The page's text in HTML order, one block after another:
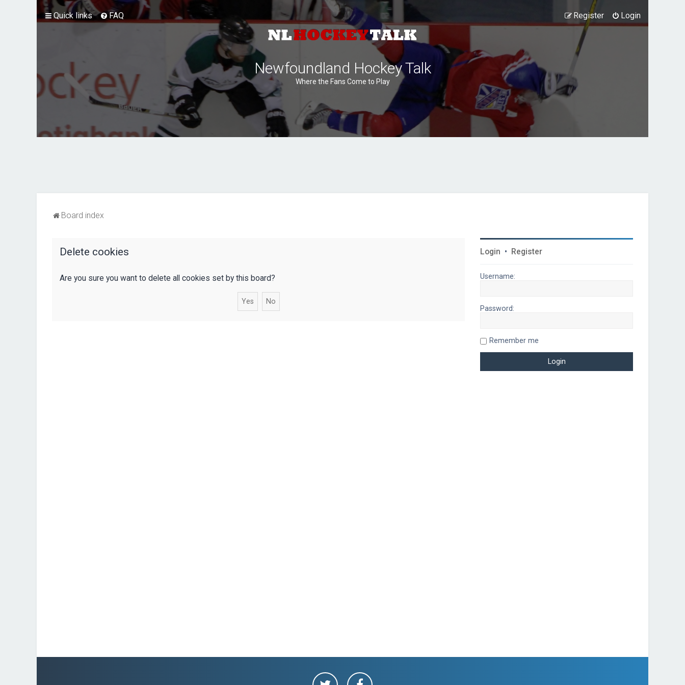
Quick links FAQ Login
Register
Newfoundland Hockey Talk
Where the Fans Come to Play
Board index
Delete cookies
Are you sure you want to delete all cookies set by this board?
Login • Register
Username:
Password:
Remember me